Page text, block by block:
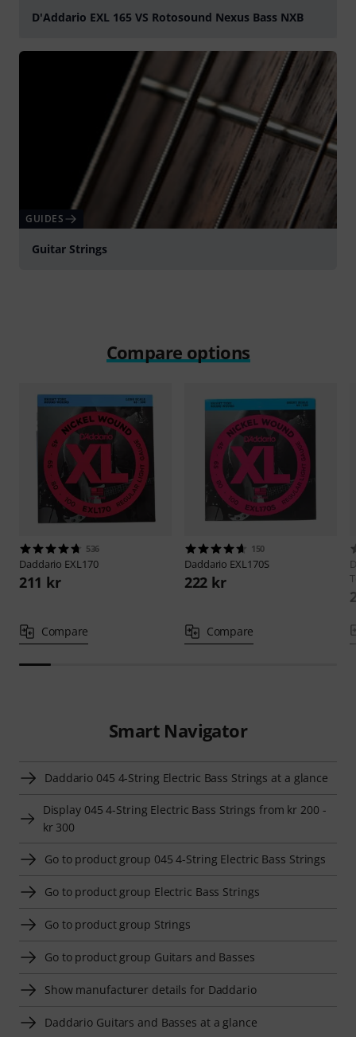
D'Addario EXL 165 VS Rotosound Nexus Bass NXB
GUIDES
Guitar Strings
Compare options
536
Daddario EXL170
211 kr
Compare
150
Daddario EXL170S
222 kr
Compare
Smart Navigator
Daddario 045 4-String Electric Bass Strings at a glance
Display 045 4-String Electric Bass Strings from kr 200 -
kr 300
Go to product group 045 4-String Electric Bass Strings
Go to product group Electric Bass Strings
Go to product group Strings
Go to product group Guitars and Basses
Show manufacturer details for Daddario
Daddario Guitars and Basses at a glance